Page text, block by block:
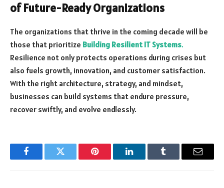
of Future-Ready Organizations
The organizations that thrive in the coming decade will be
those that prioritize Building Resilient IT Systems.
Resilience not only protects operations during crises but
also fuels growth, innovation, and customer satisfaction.
With the right architecture, strategy, and mindset,
businesses can build systems that endure pressure,
recover swiftly, and evolve endlessly.
FacebookTwitter Pinterest LinkedInTumblr Email